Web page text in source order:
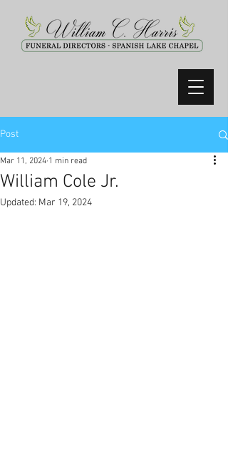
Post
William Cole Jr.
Mar 11, 2024 1 min read
Updated: Mar 19, 2024